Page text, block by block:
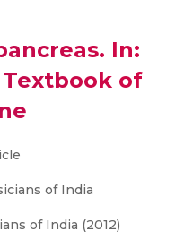
In:
Textbook of
of India
of India (2012)